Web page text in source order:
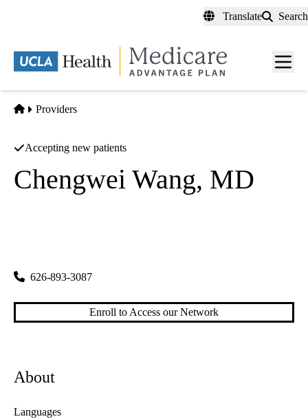
content
Translate Search
Menu
Home
Providers
Accepting new patients
Chengwei Wang, MD
626-893-3087
Enroll to Access our Network
About
Languages